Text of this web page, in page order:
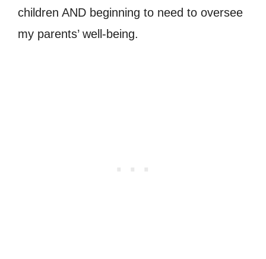
children AND beginning to need to oversee
my parents’ well-being.